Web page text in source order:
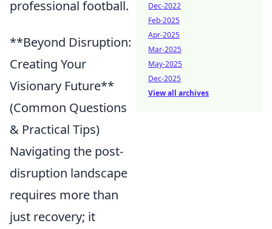
professional football.
**Beyond Disruption:
Creating Your
Visionary Future**
(Common Questions
& Practical Tips)
Navigating the post-
disruption landscape
requires more than
just recovery; it
Dec-2022
Feb-2025
Apr-2025
Mar-2025
May-2025
Dec-2025
View all archives